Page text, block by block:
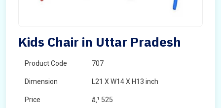
Kids Chair in Uttar Pradesh
Product Code 707
Dimension L21 X W14 X H13 inch
Price â‚¹ 525